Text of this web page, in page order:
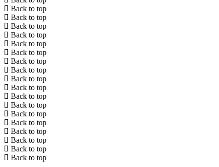
Back to top
Back to top
Back to top
Back to top
Back to top
Back to top
Back to top
Back to top
Back to top
Back to top
Back to top
Back to top
Back to top
Back to top
Back to top
Back to top
Back to top
Back to top